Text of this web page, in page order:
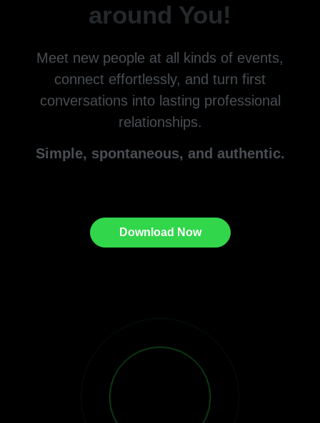
around You!
Meet new people at all kinds of events,
connect effortlessly, and turn first
conversations into lasting professional
relationships.
Simple, spontaneous, and authentic.
Download Now